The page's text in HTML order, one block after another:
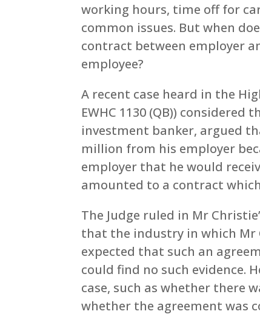
working hours, time off for
common issues. But when
contract between employer
employee?
A recent case heard in the
EWHC 1130 (QB))
investment banker, argued
million from his employer
employer that he would
amounted to a contract
The Judge ruled in Mr
that the industry in which Mr
expected that such an
could find no such evidence.
case, such as whether there
whether the agreement was